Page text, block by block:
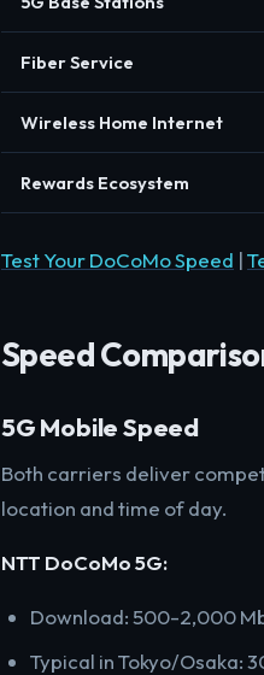
Fiber Service
Wireless Home Internet
Rewards Ecosystem
Test Your DoCoMo Speed |
Speed
5G Mobile Speed
Both carriers deliver
location and time of day.
NTT DoCoMo 5G:
Download: 500-2,000
Typical in Tokyo/Osaka: